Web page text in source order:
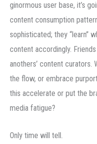
ginormous user base, it’s
content consumption
sophisticated; they “learn”
content accordingly.
anothers’ content
the flow, or embrace
this accelerate or put the
media fatigue?
Only time will tell.